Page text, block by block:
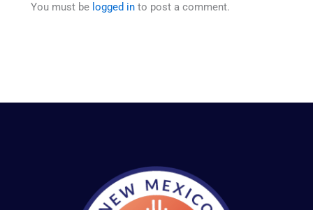
You must be logged in to post a comment.